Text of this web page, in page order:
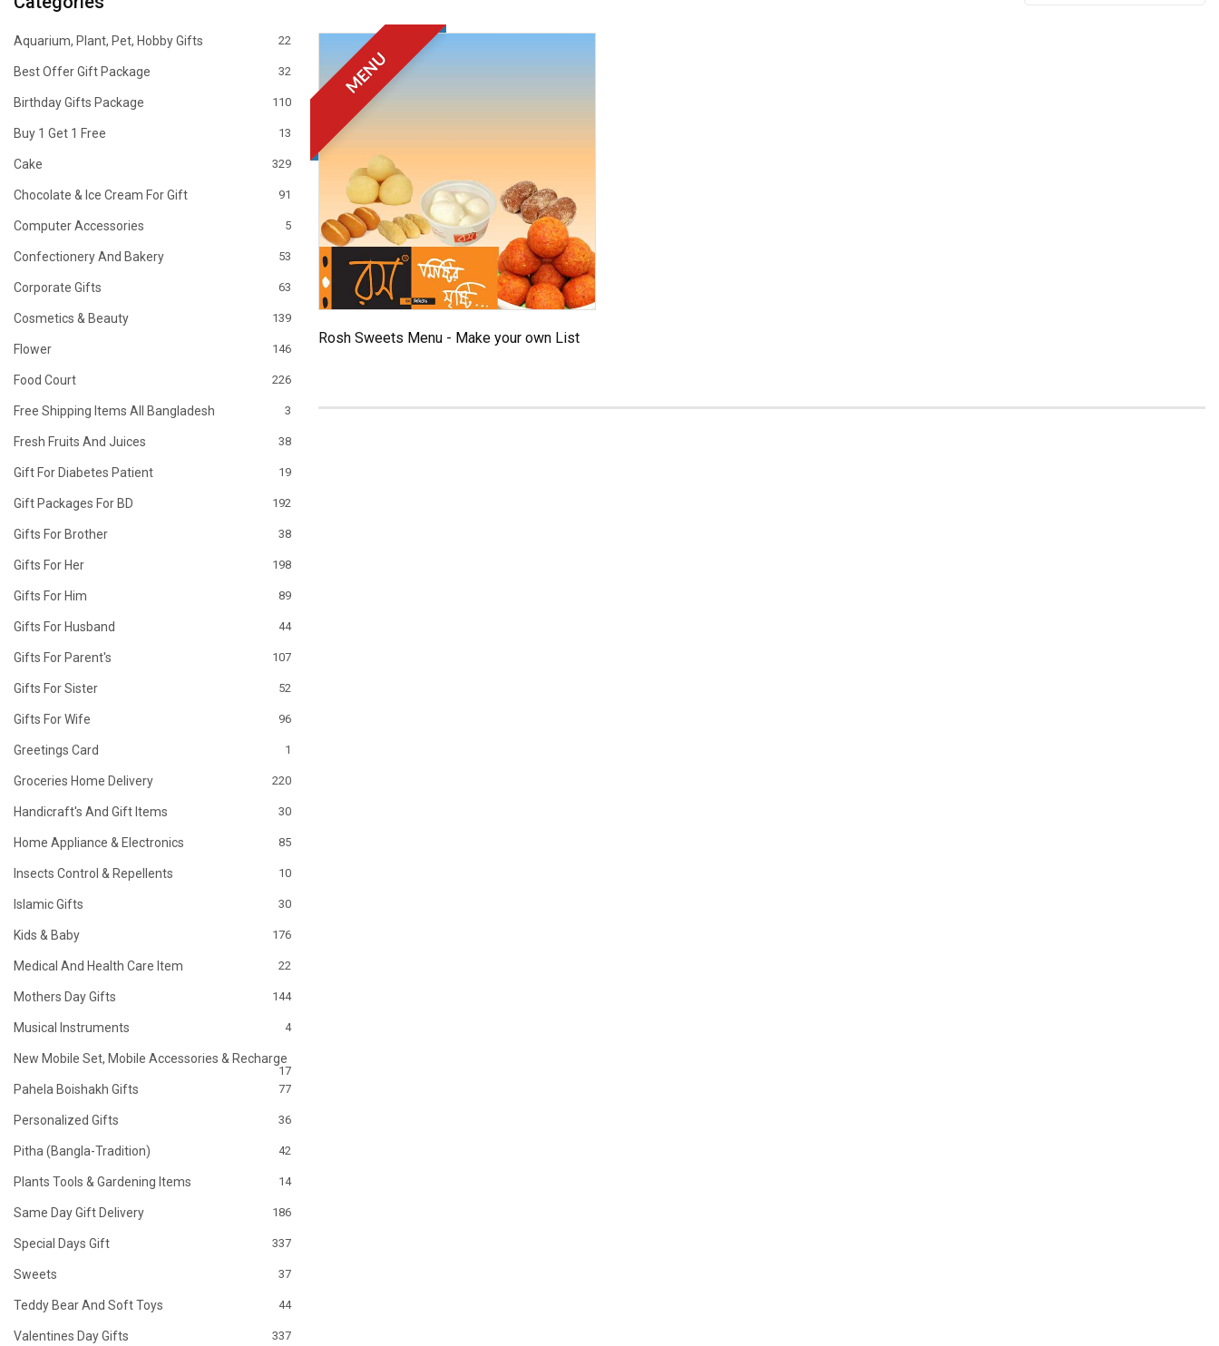
Aquarium, Plant, Pet, Hobby Gifts 22
Best Offer Gift Package 32
Birthday Gifts Package 110
Buy 1 Get 1 Free 13
Cake 329
Chocolate & Ice Cream For Gift 91
Computer Accessories 5
Confectionery And Bakery 53
Corporate Gifts 63
Cosmetics & Beauty 139
Flower 146
Food Court 226
Free Shipping Items All Bangladesh 3
Fresh Fruits And Juices 38
Gift For Diabetes Patient 19
Gift Packages For BD 192
Gifts For Brother 38
Gifts For Her 198
Gifts For Him 89
Gifts For Husband 44
Gifts For Parent's 107
Gifts For Sister 52
Gifts For Wife 96
Greetings Card 1
Groceries Home Delivery 220
Handicraft's And Gift Items 30
Home Appliance & Electronics 85
Insects Control & Repellents 10
Islamic Gifts 30
Kids & Baby 176
Medical And Health Care Item 22
Mothers Day Gifts 144
Musical Instruments 4
New Mobile Set, Mobile Accessories & Recharge
17
Pahela Boishakh Gifts 77
Personalized Gifts 36
Pitha (Bangla-Tradition) 42
Plants Tools & Gardening Items 14
Same Day Gift Delivery 186
Special Days Gift 337
Sweets 37
Teddy Bear And Soft Toys 44
Valentines Day Gifts 337
MENU
Rosh Sweets Menu - Make your own List